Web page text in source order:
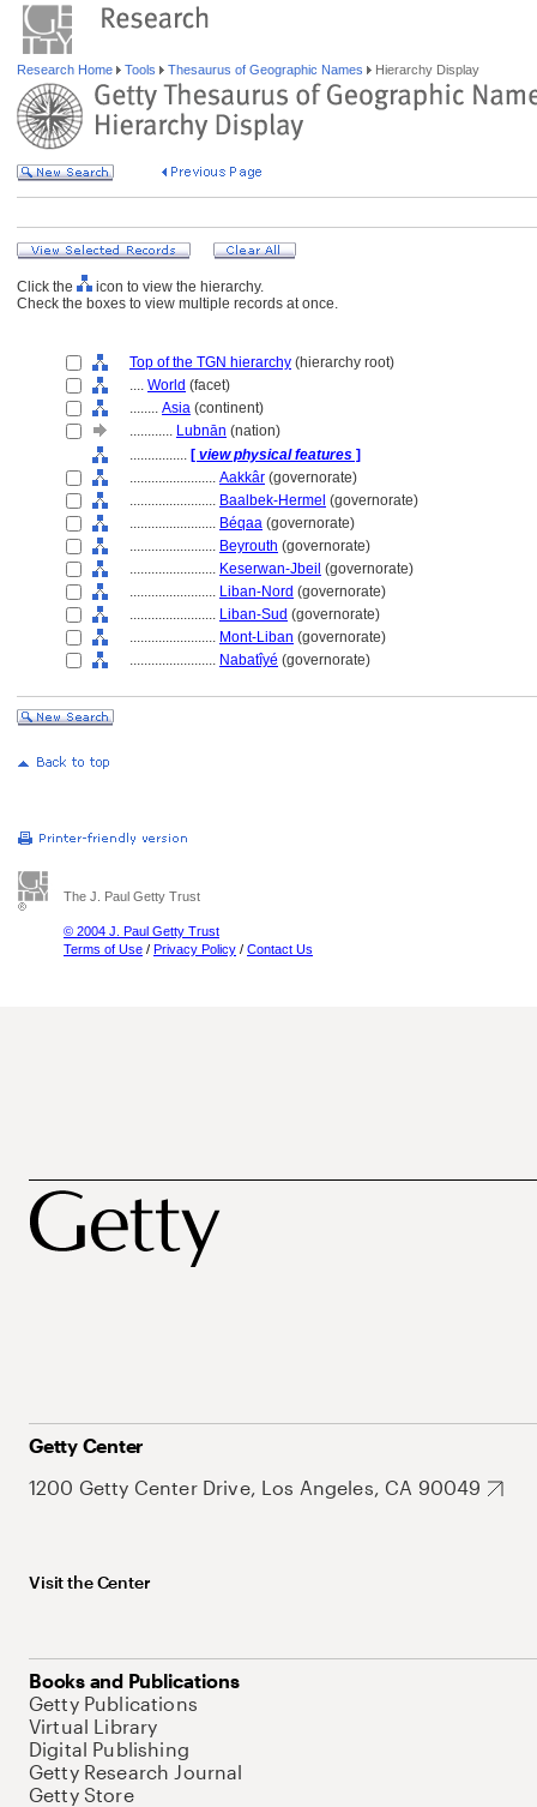
Research Home Tools Thesaurus of Geographic Names Hierarchy Display
Click the
icon to view the hierarchy.
Check the boxes to view multiple records at once.
Top of the TGN hierarchy (hierarchy root)
.... World (facet)
........ Asia (continent)
............ Lubnān (nation)
................ [ view physical features ]
........................ Aakkâr (governorate)
........................ Baalbek-Hermel (governorate)
........................ Béqaa (governorate)
........................ Beyrouth (governorate)
........................ Keserwan-Jbeil (governorate)
........................ Liban-Nord (governorate)
........................ Liban-Sud (governorate)
........................ Mont-Liban (governorate)
........................ Nabatîyé (governorate)
The J. Paul Getty Trust
© 2004 J. Paul Getty Trust
Terms of Use / Privacy Policy / Contact Us
Getty Center
1200 Getty Center Drive, Los Angeles, CA 90049
Visit the Center
Books and Publications
Getty Publications
Virtual Library
Digital Publishing
Getty Research Journal
Getty Store